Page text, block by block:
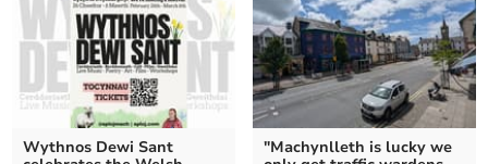
Wythnos Dewi Sant
"Machynlleth is lucky we